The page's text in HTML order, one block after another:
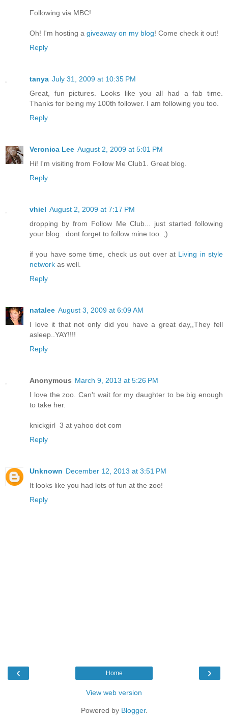
Following via MBC!
Oh! I'm hosting a giveaway on my blog! Come check it out!
Reply
tanya July 31, 2009 at 10:35 PM
Great, fun pictures. Looks like you all had a fab time.
Thanks for being my 100th follower. I am following you too.
Reply
Veronica Lee August 2, 2009 at 5:01 PM
Hi! I'm visiting from Follow Me Club1. Great blog.
Reply
vhiel August 2, 2009 at 7:17 PM
dropping by from Follow Me Club... just started following
your blog.. dont forget to follow mine too. ;)
if you have some time, check us out over at Living in style
network as well.
Reply
natalee August 3, 2009 at 6:09 AM
I love it that not only did you have a great day,,They fell
asleep..YAY!!!!
Reply
Anonymous March 9, 2013 at 5:26 PM
I love the zoo. Can't wait for my daughter to be big enough
to take her.
knickgirl_3 at yahoo dot com
Reply
Unknown December 12, 2013 at 3:51 PM
It looks like you had lots of fun at the zoo!
Reply
‹ ›
Home
View web version
Powered by Blogger.